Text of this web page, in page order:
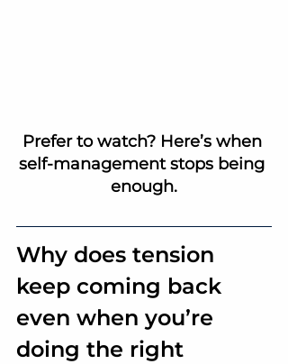
Prefer to watch? Here’s when
self-management stops being
enough.
Why does tension
keep coming back
even when you’re
doing the right